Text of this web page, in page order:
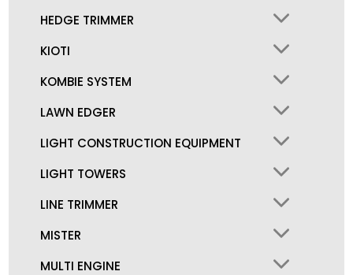
HEDGE TRIMMER
KIOTI
KOMBIE SYSTEM
LAWN EDGER
LIGHT CONSTRUCTION EQUIPMENT
LIGHT TOWERS
LINE TRIMMER
MISTER
MULTI ENGINE